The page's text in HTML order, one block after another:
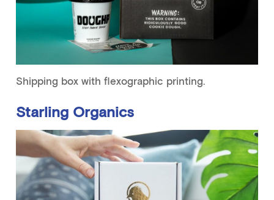
Shipping box with flexographic printing.
Starling Organics